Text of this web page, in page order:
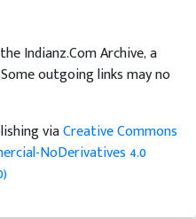
Indianz.Com Archive, a
outgoing links may no
viaCreative Commons
NoDerivatives 4.0